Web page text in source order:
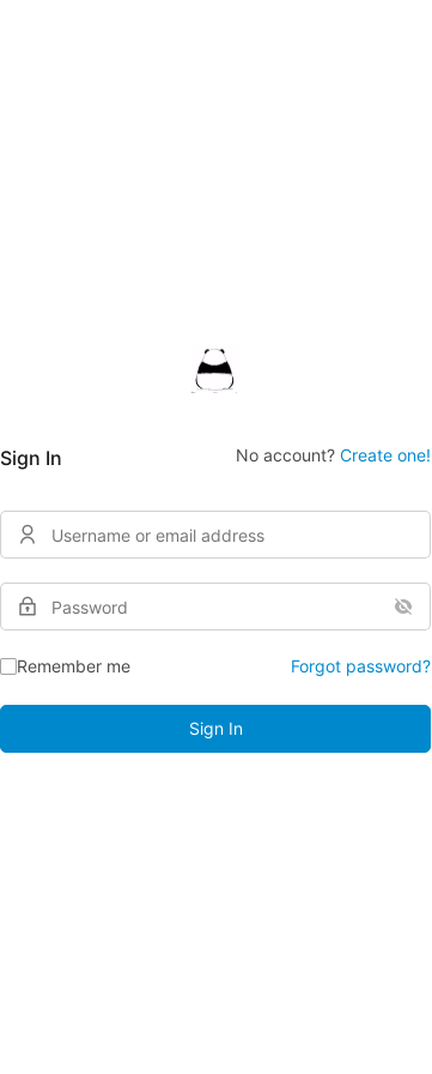
Sign In No account? Create one!
Remember me Forgot password?
Sign In